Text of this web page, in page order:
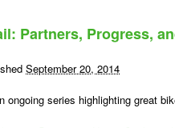
Partners, Progress,
September 20, 2014
ongoing series highlighting great